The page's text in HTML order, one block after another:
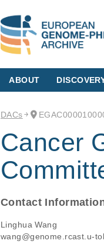
ABOUT
DACs
Cancer
Contact
Linghua Wang
wang@genome.rcast.u-